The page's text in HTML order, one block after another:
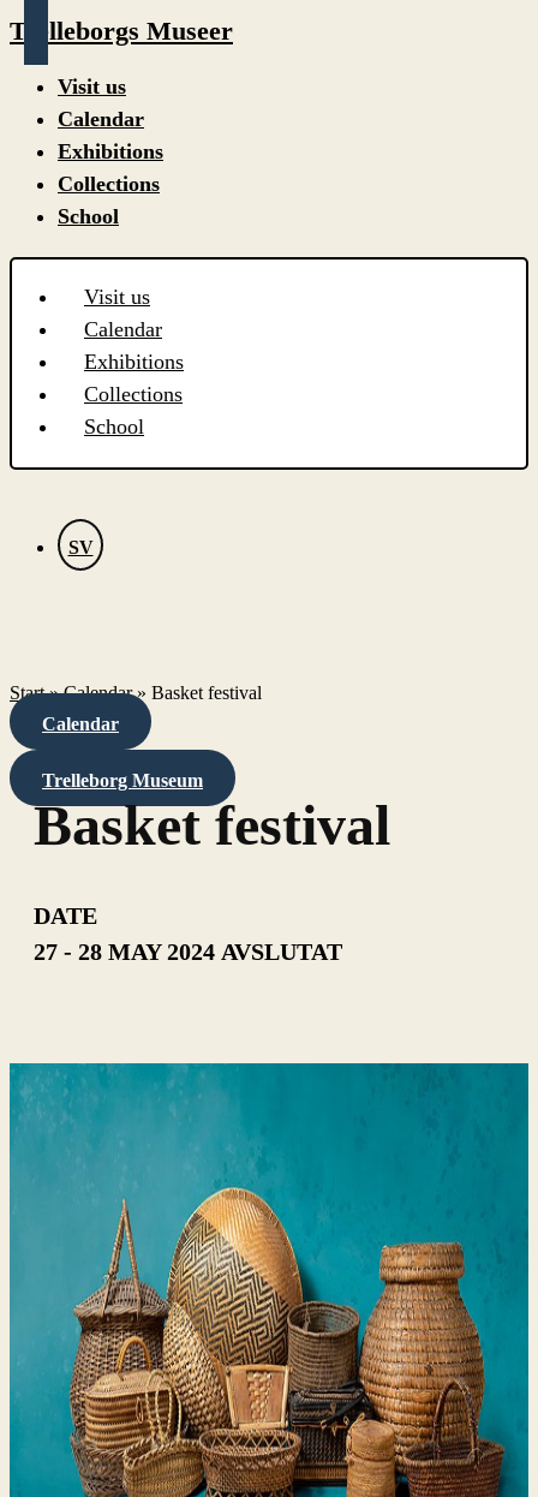
Trelleborgs Museer
Visit us
Calendar
Exhibitions
Collections
School
Visit us
Calendar
Exhibitions
Collections
School
SV
Start»Calendar» Basket festival
Calendar
Trelleborg Museum
Basket festival
DATE
27 - 28 MAY 2024 AVSLUTAT